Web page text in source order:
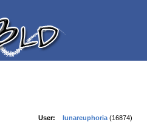
User: lunareuphoria (16874)